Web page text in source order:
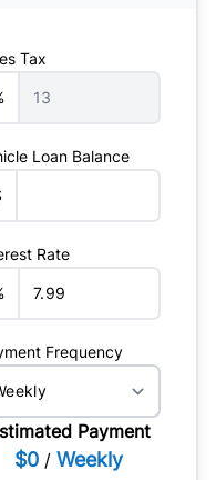
Tax
Loan Balance
Rate
Frequency
Payment
$0 / Weekly